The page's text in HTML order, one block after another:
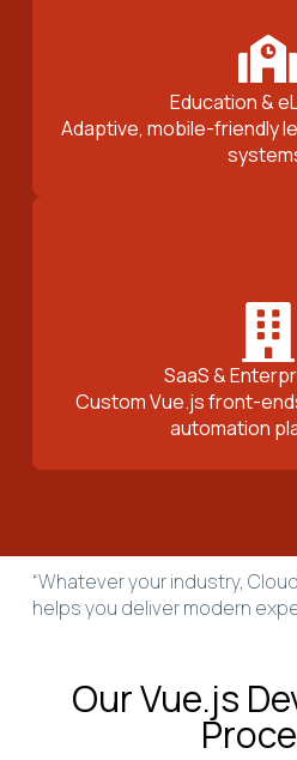
Education &
Adaptive, mobile-friendly
SaaS &
Custom Vue.js front-
automation
“Whatever your industry,
helps you deliver modern
Our Vue.js